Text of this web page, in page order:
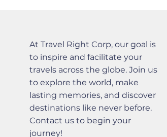
At Travel Right Corp, our goal is
to inspire and facilitate your
travels across the globe. Join us
to explore the world, make
lasting memories, and discover
destinations like never before.
Contact us to begin your
journey!